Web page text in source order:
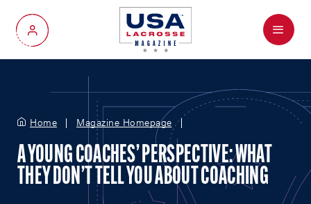
My Account
Menu
Home Magazine Homepage
A YOUNG COACHES’ PERSPECTIVE: WHAT
THEY DON’T TELL YOU ABOUT COACHING